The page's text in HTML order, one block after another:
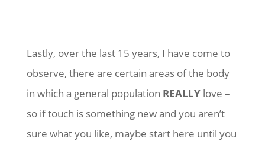
Lastly, over the last 15 years, I have come to
observe, there are certain areas of the body
in which a general population REALLYlove –
so if touch is something new and you aren’t
sure what you like, maybe start here until you